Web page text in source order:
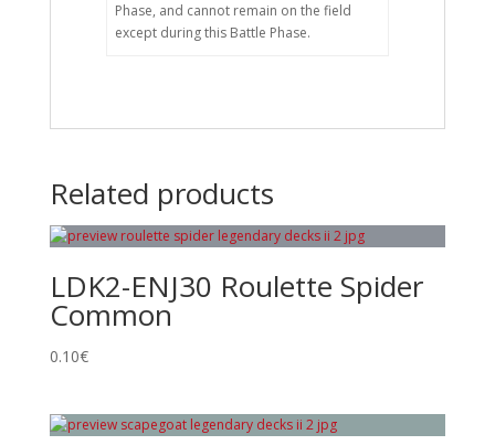
Phase, and cannot remain on the field
except during this Battle Phase.
Related products
LDK2-ENJ30 Roulette Spider
Common
0.10€